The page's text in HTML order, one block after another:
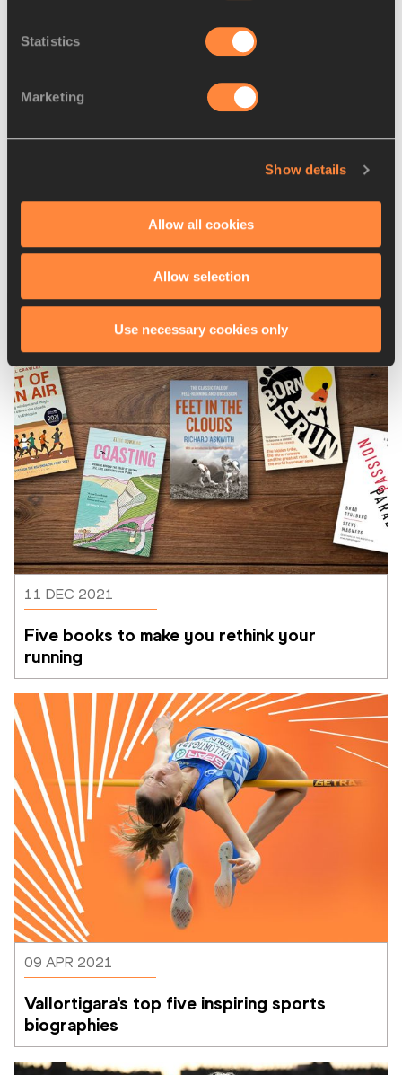
Statistics
Marketing
Show details
Allow all cookies
Allow selection
Use necessary cookies only
just yourself, you’ll acquire all sorts of useful life skills
working towards a bigger goal.
the virtual Asics World Ekiden 2020 a try.
As they say in Japan, Gambare! 頑張れ!
Mara Yamauchi for World Athletics
Latest News
11 DEC 2021
Five books to make you rethink your
running
09 APR 2021
Vallortigara's top five inspiring sports
biographies